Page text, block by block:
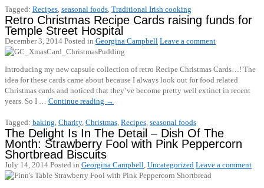
Tagged: Recipes, seasonal foods, Traditional Irish cooking
Retro Christmas Recipe Cards raising funds for
Temple Street Hospital
December 3, 2014 Posted in Georgina Campbell Leave a comment
Introducing my new capsule collection of retro Recipe Christmas Cards…! The
idea for these cards came about because I always look out for food related
Christmas cards and noticed that they’ve become pretty well extinct in recent
years. So I … Continue reading →
Tagged: baking, Charity, Christmas, Recipes, seasonal foods
The Delight Is In The Detail – Dish Of The
Month: Strawberry Fool with Pink Peppercorn
Shortbread Biscuits
July 14, 2014 Posted in Georgina Campbell, Uncategorized Leave a comment